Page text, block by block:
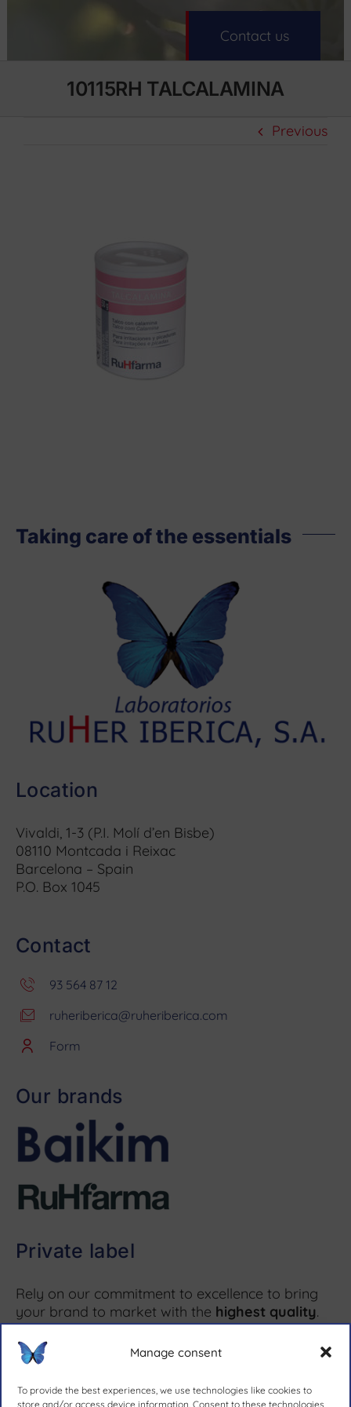
Manage consent
To provide the best experiences, we use technologies like cookies to
store and/or access device information. Consent to these technologies
Contact us
10115RH TALCALAMINA
Previous
Taking care of the essentials
Location
Vivaldi, 1-3 (P.I. Molí d’en Bisbe)
08110 Montcada i Reixac
Barcelona – Spain
P.O. Box 1045
Contact
93 564 87 12
ruheriberica@ruheriberica.com
Form
Our brands
Private label
Rely on our commitment to excellence to bring
your brand to market with the highest quality.
More information ↗